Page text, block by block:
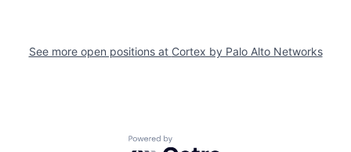
See more open positions at Cortex by Palo Alto Networks
Powered by Getro.com